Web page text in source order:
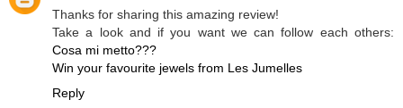
Thanks for sharing this amazing review!
Take a look and if you want we can follow each others:
Cosa mi metto???
Win your favourite jewels from Les Jumelles
Reply